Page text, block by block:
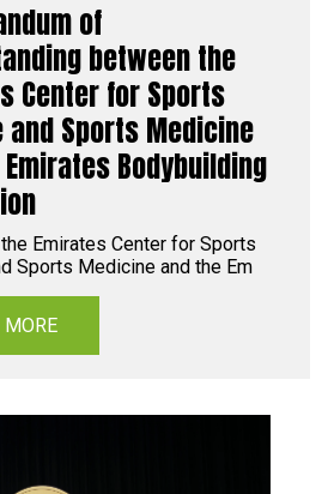
of
between the
Center for Sports
and Sports Medicine
Bodybuilding
Emirates Center for Sports
Sports Medicine and the Em
MORE